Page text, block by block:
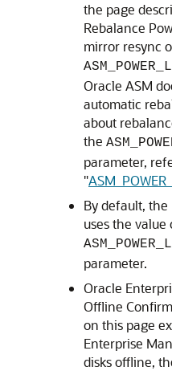
the page
Rebalance
mirror resync
Oracle ASM
automatic
about
the
parameter,
"
By default, the
uses the value
parameter.
Oracle
Offline
on this page
Enterprise
disks offline,